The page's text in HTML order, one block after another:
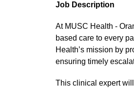
Job Description
At MUSC Health -
based care to every
Health’s mission by
ensuring timely
This clinical expert